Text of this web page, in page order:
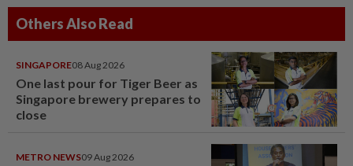
Others Also Read
SINGAPORE08 Aug 2026
One last pour for Tiger Beer as
Singapore brewery prepares to
close
METRO NEWS09 Aug 2026